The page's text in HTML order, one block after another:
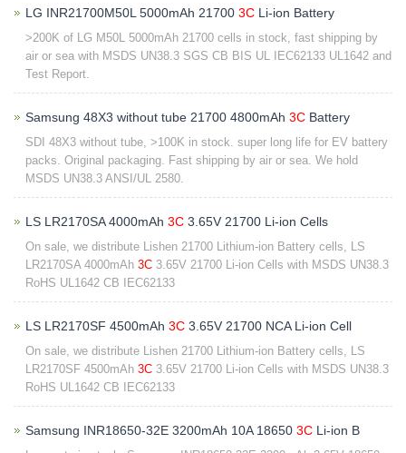
LG INR21700M50L 5000mAh 21700 3C Li-ion Battery
>200K of LG M50L 5000mAh 21700 cells in stock, fast shipping by
air or sea with MSDS UN38.3 SGS CB BIS UL IEC62133 UL1642 and
Test Report.
Samsung 48X3 without tube 21700 4800mAh 3C Battery
SDI 48X3 without tube, >100K in stock. super long life for EV battery
packs. Original packaging. Fast shipping by air or sea. We hold
MSDS UN38.3 ANSI/UL 2580.
LS LR2170SA 4000mAh 3C 3.65V 21700 Li-ion Cells
On sale, we distribute Lishen 21700 Lithium-ion Battery cells, LS
LR2170SA 4000mAh 3C 3.65V 21700 Li-ion Cells with MSDS UN38.3
RoHS UL1642 CB IEC62133
LS LR2170SF 4500mAh 3C 3.65V 21700 NCA Li-ion Cell
On sale, we distribute Lishen 21700 Lithium-ion Battery cells, LS
LR2170SF 4500mAh 3C 3.65V 21700 Li-ion Cells with MSDS UN38.3
RoHS UL1642 CB IEC62133
Samsung INR18650-32E 3200mAh 10A 18650 3C Li-ion B